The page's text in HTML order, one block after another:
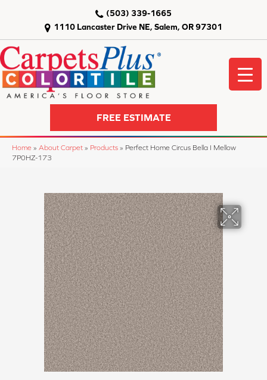
1110 Lancaster Drive NE, Salem, OR 97301
(503) 339-1665
FREE ESTIMATE
Home » About Carpet » Products » Perfect Home Circus Bella I Mellow
7P0HZ-173